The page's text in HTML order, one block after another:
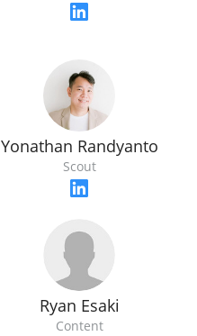
Yonathan Randyanto
Scout
Ryan Esaki
Content